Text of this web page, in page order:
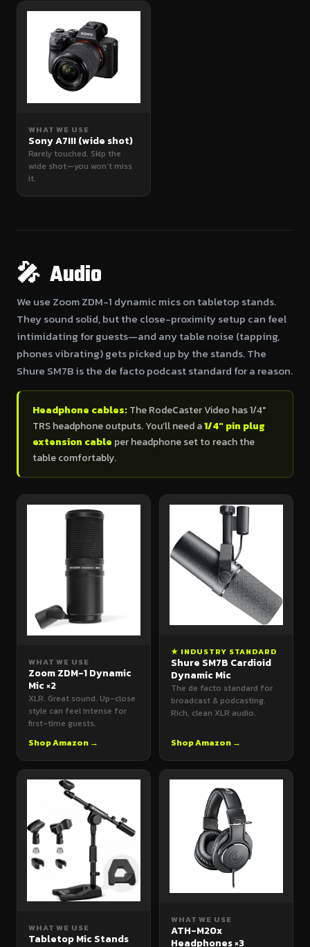
WHAT WE USE
Sony A7III (wide shot)
Rarely touched. Skip the
wide shot—you won’t miss
it.
🎤 Audio
We use Zoom ZDM-1 dynamic mics on tabletop stands.
They sound solid, but the close-proximity setup can feel
intimidating for guests—and any table noise (tapping,
phones vibrating) gets picked up by the stands. The
Shure SM7B is the de facto podcast standard for a reason.
Headphone cables: The RodeCaster Video has 1/4"
TRS headphone outputs. You’ll need a1/4" pin plug
extension cable per headphone set to reach the
table comfortably.
WHAT WE USE
Zoom ZDM-1 Dynamic
Mic ×2
XLR. Great sound. Up-close
style can feel intense for
first-time guests.
Shop Amazon →
★ INDUSTRY STANDARD
Shure SM7B Cardioid
Dynamic Mic
The de facto standard for
broadcast & podcasting.
Rich, clean XLR audio.
Shop Amazon →
WHAT WE USE
Tabletop Mic Stands
WHAT WE USE
ATH-M20x
Headphones ×3